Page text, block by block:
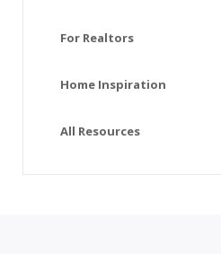
For Realtors
Home Inspiration
All Resources